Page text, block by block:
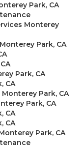
Park, CA
Monterey
Park, CA
Park, CA
CA
Park, CA
Park, CA
CA
CA
Park, CA